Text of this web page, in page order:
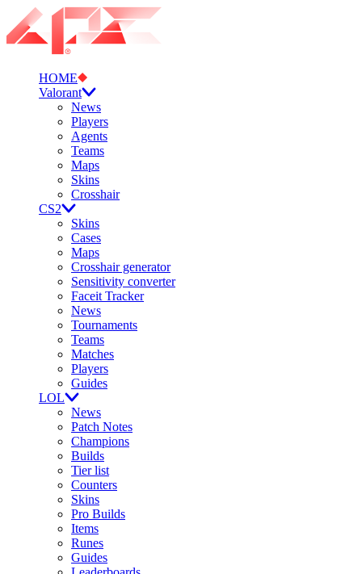
HOME
Valorant
News
Players
Agents
Teams
Maps
Skins
Crosshair
CS2
Skins
Cases
Maps
Crosshair generator
Sensitivity converter
Faceit Tracker
News
Tournaments
Teams
Matches
Players
Guides
LOL
News
Patch Notes
Champions
Builds
Tier list
Counters
Skins
Pro Builds
Items
Runes
Guides